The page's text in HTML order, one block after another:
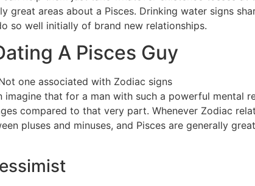
great areas about a Pisces. Drinking water signs
so well initially of brand new relationships.
A Pisces Guy
one associated with Zodiac signs
imagine that for a man with such a powerful mental
compared to that very part. Whenever Zodiac
pluses and minuses, and Pisces are generally